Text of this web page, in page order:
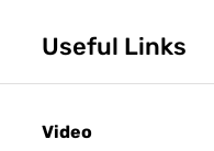
Useful Links
Video